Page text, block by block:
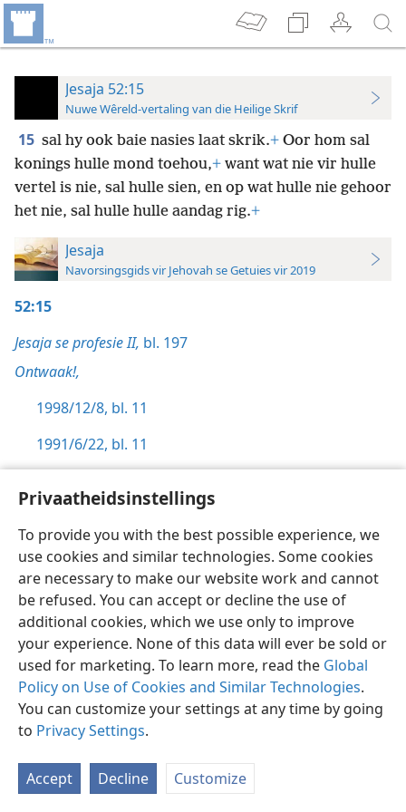
Privaatheidsinstellings
To provide you with the best possible experience, we
use cookies and similar technologies. Some cookies
are necessary to make our website work and cannot
be refused. You can accept or decline the use of
additional cookies, which we use only to improve
your experience. None of this data will ever be sold or
used for marketing. To learn more, read the Global
Policy on Use of Cookies and Similar Technologies.
You can customize your settings at any time by going
to Privacy Settings.
Accept Decline Customize
Jesaja 52:15
Nuwe Wêreld-vertaling van die Heilige Skrif
15 sal hy ook baie nasies laat skrik.+ Oor hom sal
konings hulle mond toehou,+ want wat nie vir hulle
vertel is nie, sal hulle sien, en op wat hulle nie gehoor
het nie, sal hulle hulle aandag rig.+
Jesaja
Navorsingsgids vir Jehovah se Getuies vir 2019
52:15
Jesaja se profesie II, bl. 197
Ontwaak!,
1998/12/8, bl. 11
1991/6/22, bl. 11
Afrikaans Voorkeure
Copyright© 2026 Watch Tower Bible and Tract Society of Pennsylvania
Gebruiksvoorwaardes Privaatheidsbeleid
Privaatheidsinstellings
JW.ORG